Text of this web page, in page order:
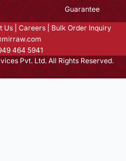
Guarantee
Us Careers
Bulk Order Inquiry
464 5941
Pvt. Ltd. All Rights Reserved.